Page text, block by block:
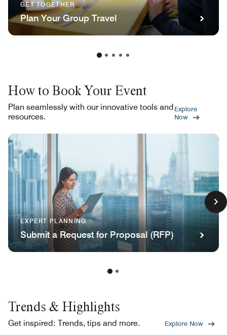
GET TOGETHER
Plan Your Group Travel
How to Book Your Event
Plan seamlessly with our innovative tools and
resources.
Explore
Now
EXPERT PLANNING
Submit a Request for Proposal (RFP)
Trends & Highlights
Get inspired: Trends, tips and more. Explore Now